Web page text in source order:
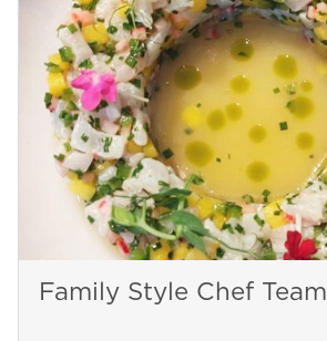
Family Style Chef Team